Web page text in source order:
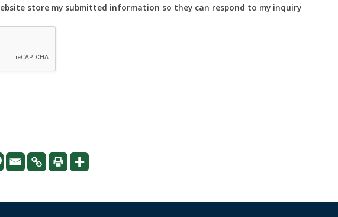
store my submitted information so they can respond to my inquiry